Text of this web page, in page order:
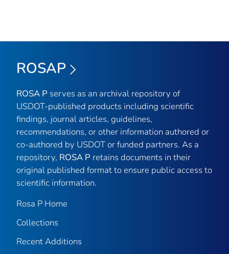
ROSAP
ROSA P serves as an archival repository of
USDOT-published products including scientific
findings, journal articles, guidelines,
recommendations, or other information authored or
co-authored by USDOT or funded partners. As a
repository, ROSA P retains documents in their
original published format to ensure public access to
scientific information.
Rosa P Home
Collections
Recent Additions